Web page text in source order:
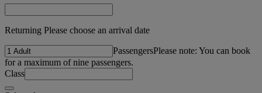
Returning Please choose an arrival date
PassengersPlease note: You can book
for a maximum of nine passengers.
Class